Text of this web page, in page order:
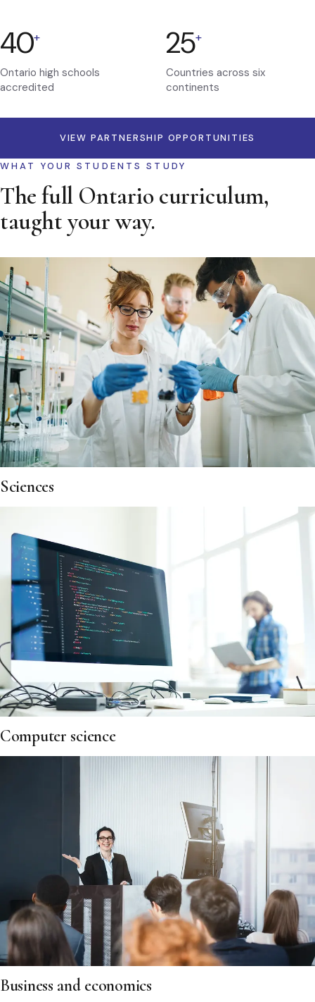
40+
Ontario high schools
accredited
25+
Countries across six
continents
VIEW PARTNERSHIP OPPORTUNITIES
WHAT YOUR STUDENTS STUDY
The full Ontario curriculum,
taught your way.
Sciences
Computer science
Business and economics